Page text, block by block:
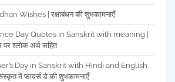
Wishes | रक्षाबंधन की शुभकामनाएँ
Day Quotes in Sanskrit with meaning |
पर श्लोक अर्थ सहित
Day in Sanskrit with Hindi and English
में फादर्स डे की शुभकामनाएँ